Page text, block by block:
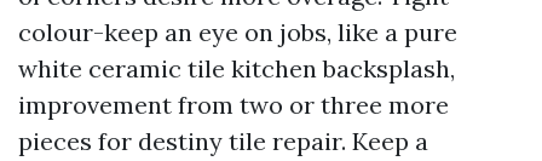
colour-keep an eye on jobs, like a pure
white ceramic tile kitchen backsplash,
improvement from two or three more
pieces for destiny tile repair. Keep a